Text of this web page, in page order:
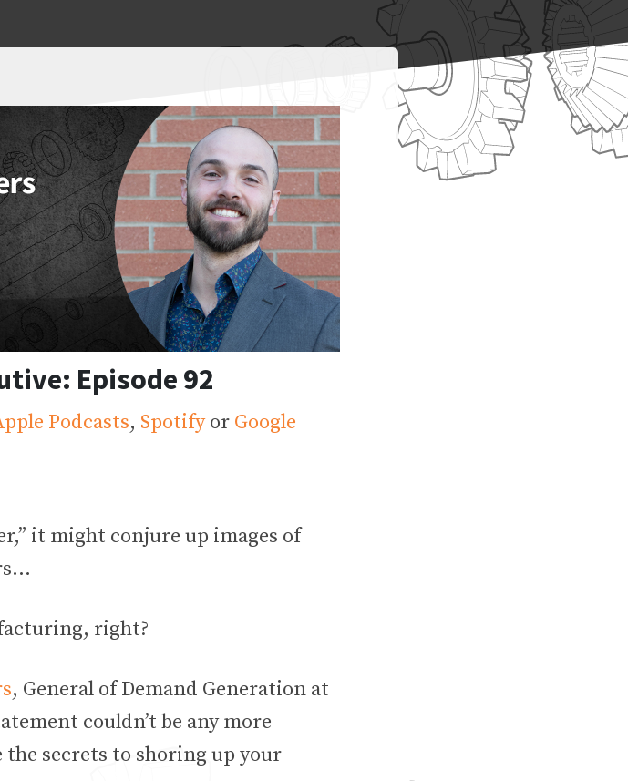
Episode 92
Podcasts, Spotifyor Google
it might conjure up images of
right?
, General of Demand Generation at
couldn’t be any more
secrets to shoring up your